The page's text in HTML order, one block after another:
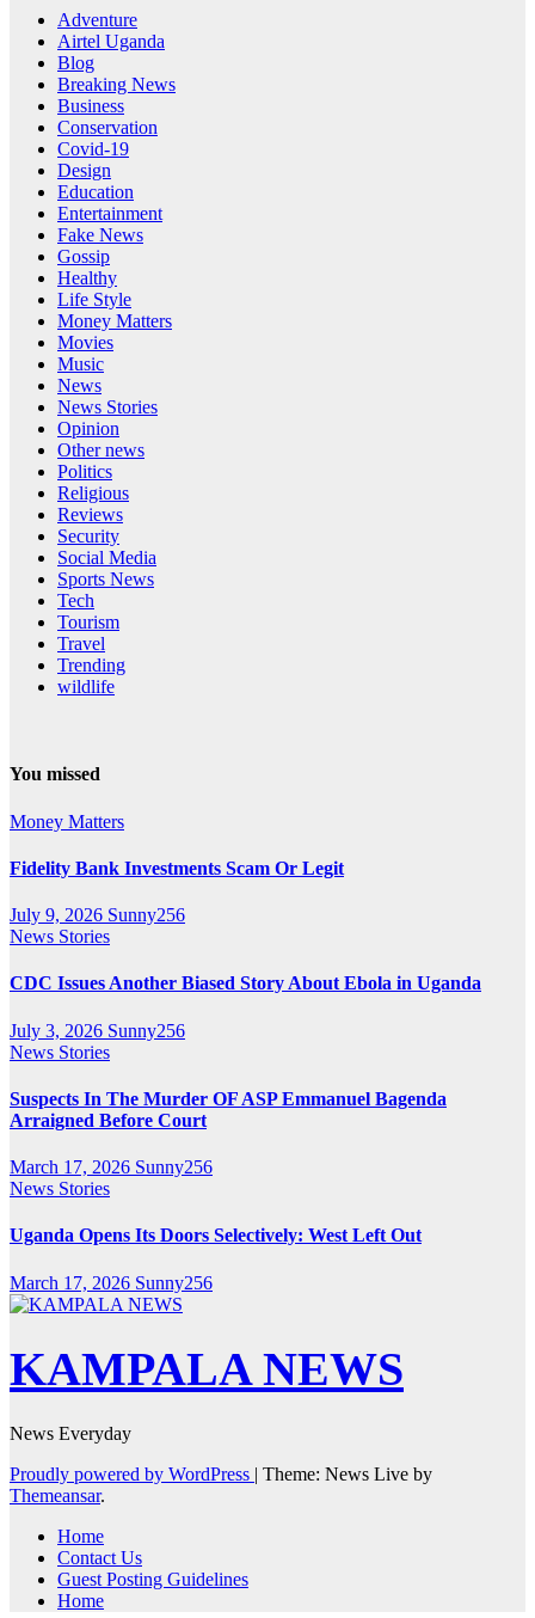
Adventure
Airtel Uganda
Blog
Breaking News
Business
Conservation
Covid-19
Design
Education
Entertainment
Fake News
Gossip
Healthy
Life Style
Money Matters
Movies
Music
News
News Stories
Opinion
Other news
Politics
Religious
Reviews
Security
Social Media
Sports News
Tech
Tourism
Travel
Trending
wildlife
You missed
Money Matters
Fidelity Bank Investments Scam Or Legit
July 9, 2026 Sunny256
News Stories
CDC Issues Another Biased Story About Ebola in Uganda
July 3, 2026 Sunny256
News Stories
Suspects In The Murder OF ASP Emmanuel Bagenda
Arraigned Before Court
March 17, 2026 Sunny256
News Stories
Uganda Opens Its Doors Selectively: West Left Out
March 17, 2026 Sunny256
KAMPALA NEWS
News Everyday
Proudly powered by WordPress | Theme: News Live by
Themeansar.
Home
Contact Us
Guest Posting Guidelines
Home